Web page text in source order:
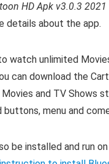
HD Apk v3.0.3 2021
details about the app.
watch unlimited
can download the
and TV Shows
menu and
be installed and run